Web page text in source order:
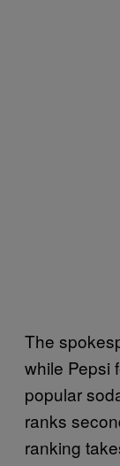
The
while Pepsi
popular
ranks
ranking